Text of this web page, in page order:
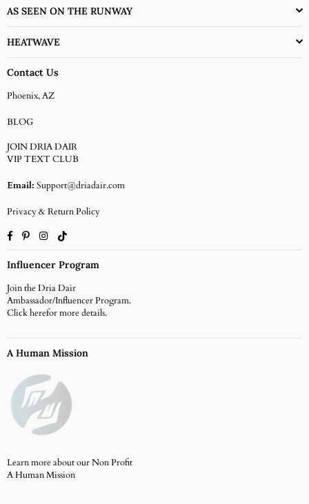
AS SEEN ON THE RUNWAY
HEATWAVE
Contact Us
Phoenix, AZ
BLOG
JOIN DRIA DAIR
VIP TEXT CLUB
Email: Support@driadair.com
Privacy & Return Policy
Facebook
PinterestInstagram
Influencer Program
Join the Dria Dair
Ambassador/Influencer Program.
Clickherefor more details.
A Human Mission
Learn more about our Non Profit
A Human Mission